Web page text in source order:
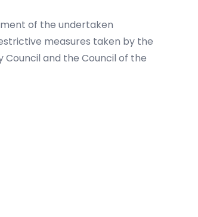
of the undertaken
measures taken by the
and the Council of the